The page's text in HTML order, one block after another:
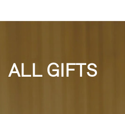
ALL GIFTS